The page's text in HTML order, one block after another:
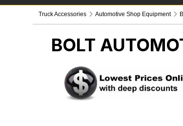
Truck Accessories Automotive Shop Equipment
BOLT